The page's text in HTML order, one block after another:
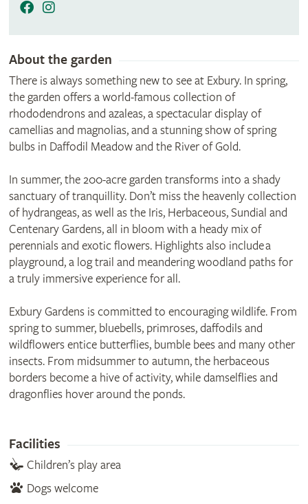
About the garden
There is always something new to see at Exbury. In spring,
the garden offers a world-famous collection of
rhododendrons and azaleas, a spectacular display of
camellias and magnolias, and a stunning show of spring
bulbs in Daffodil Meadow and the River of Gold.
In summer, the 200-acre garden transforms into a shady
sanctuary of tranquillity. Don’t miss the heavenly collection
of hydrangeas, as well as the Iris, Herbaceous, Sundial and
Centenary Gardens, all in bloom with a heady mix of
perennials and exotic flowers. Highlights also include a
playground, a log trail and meandering woodland paths for
a truly immersive experience for all.
Exbury Gardens is committed to encouraging wildlife. From
spring to summer, bluebells, primroses, daffodils and
wildflowers entice butterflies, bumble bees and many other
insects. From midsummer to autumn, the herbaceous
borders become a hive of activity, while damselflies and
dragonflies hover around the ponds.
Facilities
Children’s play area
Dogs welcome